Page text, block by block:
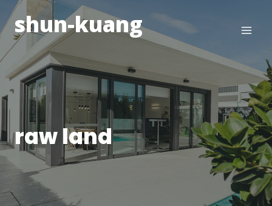
Skip
to
content
shun-kuang
raw land